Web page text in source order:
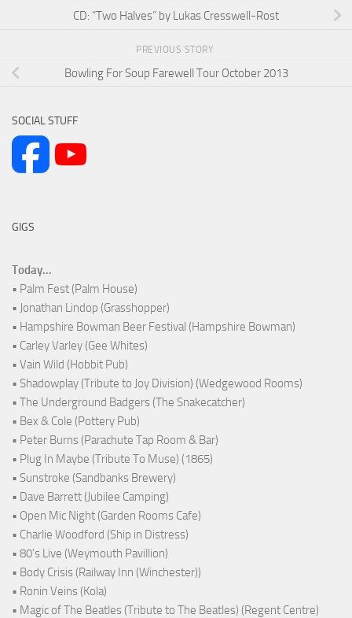
CD: “Two Halves” by Lukas Cresswell-Rost
PREVIOUS STORY
Bowling For Soup Farewell Tour October 2013
SOCIAL STUFF
GIGS
Today...
• Palm Fest (Palm House)
• Jonathan Lindop (Grasshopper)
• Hampshire Bowman Beer Festival (Hampshire Bowman)
• Carley Varley (Gee Whites)
• Vain Wild (Hobbit Pub)
• Shadowplay (Tribute to Joy Division) (Wedgewood Rooms)
• The Underground Badgers (The Snakecatcher)
• Bex & Cole (Pottery Pub)
• Peter Burns (Parachute Tap Room & Bar)
• Plug In Maybe (Tribute To Muse) (1865)
• Sunstroke (Sandbanks Brewery)
• Dave Barrett (Jubilee Camping)
• Open Mic Night (Garden Rooms Cafe)
• Charlie Woodford (Ship in Distress)
• 80's Live (Weymouth Pavillion)
• Body Crisis (Railway Inn (Winchester))
• Ronin Veins (Kola)
• Magic of The Beatles (Tribute to The Beatles) (Regent Centre)